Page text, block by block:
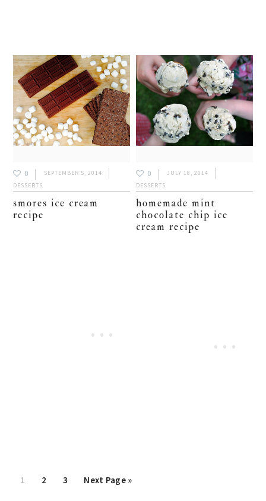
0
SEPTEMBER 5, 2014
DESSERTS
smores ice cream
recipe
0
JULY 18, 2014
DESSERTS
homemade mint
chocolate chip ice
cream recipe
Page
1 Page
2 Page
3
Go
Next Page »